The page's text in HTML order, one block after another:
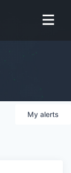
My alerts